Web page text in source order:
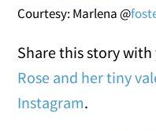
Courtesy: Marlena @
Share this story
Rose and her tiny
Instagram.